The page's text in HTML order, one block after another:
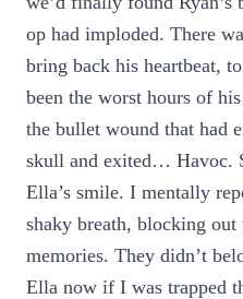
op had imploded. There
bring back his heartbeat,
been the worst hours of
the bullet wound that had
skull and exited… Havoc.
Ella’s smile. I mentally
shaky breath, blocking out
memories. They didn’t
Ella now if I was trapped